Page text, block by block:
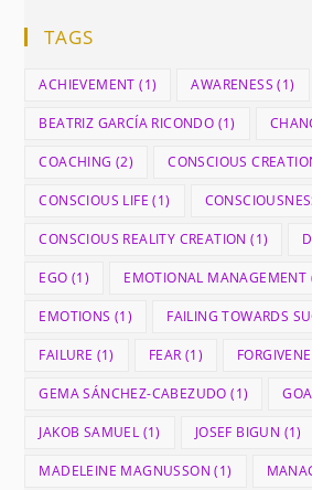
TAGS
ACHIEVEMENT (1) AWARENESS (1)
BEATRIZ GARCÍA RICONDO (1)
COACHING (2) CONSCIOUS
CONSCIOUS LIFE (1)
CONSCIOUS REALITY CREATION (1)
EGO (1) EMOTIONAL MANAGEMENT
EMOTIONS (1) FAILING TOWARDS
FAILURE (1) FEAR (1)
GEMA SÁNCHEZ-CABEZUDO (1)
JAKOB SAMUEL (1) JOSEF BIGUN (1)
MADELEINE MAGNUSSON (1)